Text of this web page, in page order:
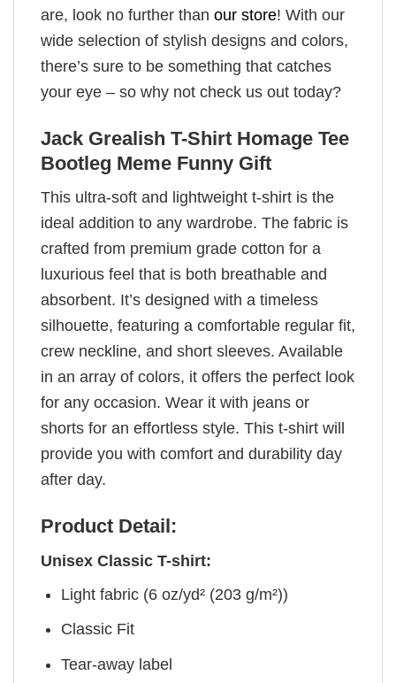
are, look no further than our store! With our
wide selection of stylish designs and colors,
there’s sure to be something that catches
your eye – so why not check us out today?
Jack Grealish T-Shirt Homage Tee
Bootleg Meme Funny Gift
This ultra-soft and lightweight t-shirt is the
ideal addition to any wardrobe. The fabric is
crafted from premium grade cotton for a
luxurious feel that is both breathable and
absorbent. It’s designed with a timeless
silhouette, featuring a comfortable regular fit,
crew neckline, and short sleeves. Available
in an array of colors, it offers the perfect look
for any occasion. Wear it with jeans or
shorts for an effortless style. This t-shirt will
provide you with comfort and durability day
after day.
Product Detail:
Unisex Classic T-shirt:
Light fabric (6 oz/yd² (203 g/m²))
Classic Fit
Tear-away label